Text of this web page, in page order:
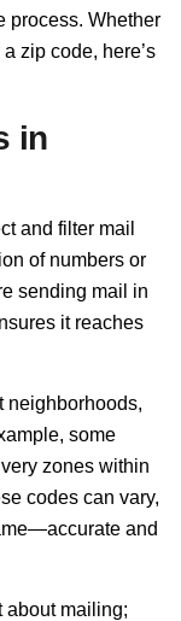
process. Whether
zip code, here’s
in
and filter mail
of numbers or
sending mail in
it reaches
neighborhoods,
some
zones within
codes can vary,
and
about mailing;